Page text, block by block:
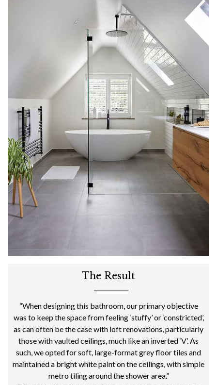
The Result
“When designing this bathroom, our primary objective
was to keep the space from feeling ‘stuffy’ or ‘constricted’,
as can often be the case with loft renovations, particularly
those with vaulted ceilings, much like an inverted ‘V’. As
such, we opted for soft, large-format grey floor tiles and
maintained a bright white paint on the ceilings, with simple
metro tiling around the shower area.”